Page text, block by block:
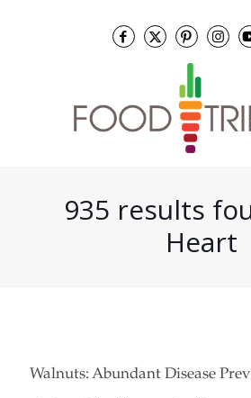
935 results
Heart
Walnuts: Abundant Disease